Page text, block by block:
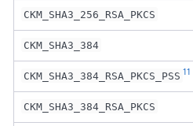
CKM_SHA3_256_RSA_PKCS
CKM_SHA3_384
CKM_SHA3_384_RSA_PKCS_PSS 11
CKM_SHA3_384_RSA_PKCS